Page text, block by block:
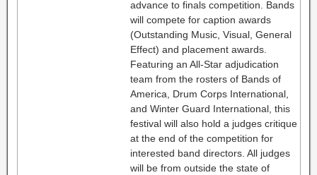
advance to finals competition. Bands
will compete for caption awards
(Outstanding Music, Visual, General
Effect) and placement awards.
Featuring an All-Star adjudication
team from the rosters of Bands of
America, Drum Corps International,
and Winter Guard International, this
festival will also hold a judges critique
at the end of the competition for
interested band directors. All judges
will be from outside the state of